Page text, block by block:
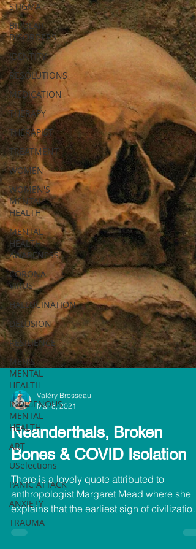
STIGMA
BIPOLAR
DISORDERS
IDENTITY
RESOLUTIONS
MEDICATION
THERAPY
THERAPIST
TREATMENT
WOMEN
WOMEN'S
MENTAL
HEALTH
MENTAL
HEALTH
AWARENESS
CORONA
VIRUS
HALLUCINATION
DELUSION
RESILIENCE
MEN'S
MENTAL
HEALTH
INDIGENOUS
MENTAL
HEALTH
ART
USelections
PANIC ATTACK
ANXIETY
TRAUMA
Valéry Brosseau
Mar 8, 2021
Neanderthals, Broken
Bones & COVID Isolation
There is a lovely quote attributed to
anthropologist Margaret Mead where she